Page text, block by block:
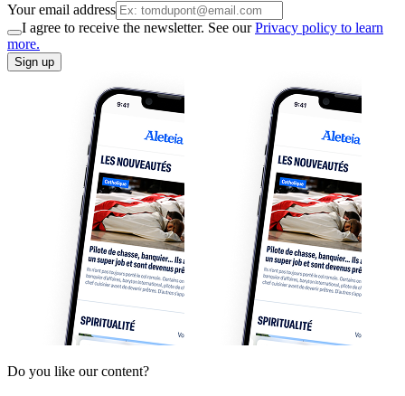
Your email address
I agree to receive the newsletter. See ourPrivacy policy to learn
more.
Sign up
Do you like our content?